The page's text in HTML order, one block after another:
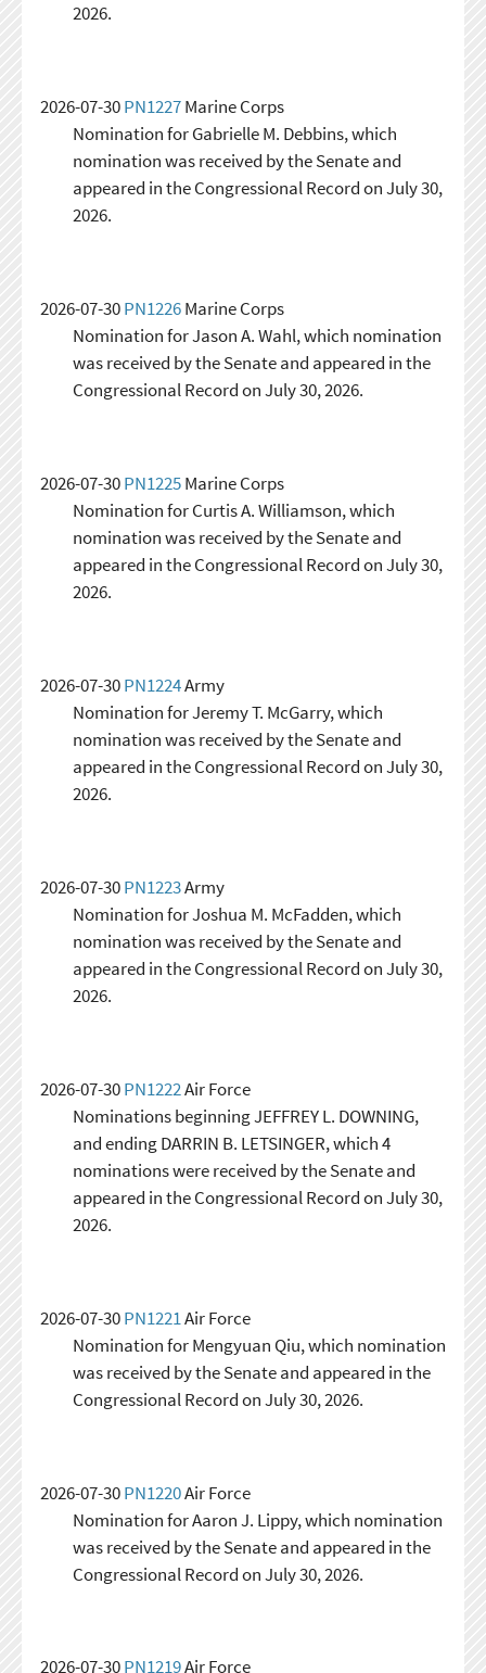
2026.
2026-07-30PN1227Marine Corps
Nomination for Gabrielle M. Debbins, which
nomination was received by the Senate and
appeared in the Congressional Record on July 30,
2026.
2026-07-30PN1226Marine Corps
Nomination for Jason A. Wahl, which nomination
was received by the Senate and appeared in the
Congressional Record on July 30, 2026.
2026-07-30PN1225Marine Corps
Nomination for Curtis A. Williamson, which
nomination was received by the Senate and
appeared in the Congressional Record on July 30,
2026.
2026-07-30PN1224Army
Nomination for Jeremy T. McGarry, which
nomination was received by the Senate and
appeared in the Congressional Record on July 30,
2026.
2026-07-30PN1223Army
Nomination for Joshua M. McFadden, which
nomination was received by the Senate and
appeared in the Congressional Record on July 30,
2026.
2026-07-30PN1222Air Force
Nominations beginning JEFFREY L. DOWNING,
and ending DARRIN B. LETSINGER, which 4
nominations were received by the Senate and
appeared in the Congressional Record on July 30,
2026.
2026-07-30PN1221Air Force
Nomination for Mengyuan Qiu, which nomination
was received by the Senate and appeared in the
Congressional Record on July 30, 2026.
2026-07-30PN1220Air Force
Nomination for Aaron J. Lippy, which nomination
was received by the Senate and appeared in the
Congressional Record on July 30, 2026.
2026-07-30PN1219Air Force